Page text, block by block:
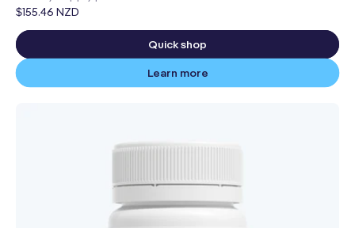
Regular
price
$155.46 NZD
Quick shop
Learn more